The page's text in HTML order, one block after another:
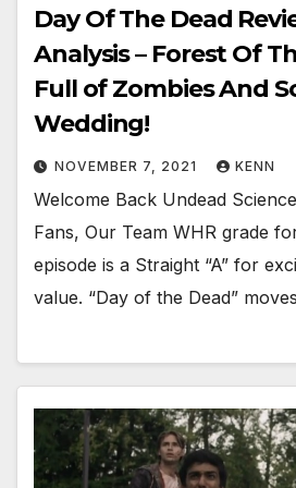
Day Of The Dead
Analysis – Forest Of
Full of Zombies And
Wedding!
NOVEMBER 7, 2021 KENN
Welcome Back Undead
Fans, Our Team WHR grade
episode is a Straight “A” for
value. “Day of the Dead”